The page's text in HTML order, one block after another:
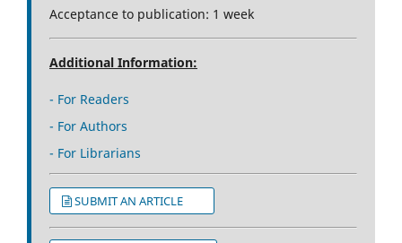
Acceptance to publication: 1 week
Additional Information:
- For Readers
- For Authors
- For Librarians
SUBMIT AN ARTICLE